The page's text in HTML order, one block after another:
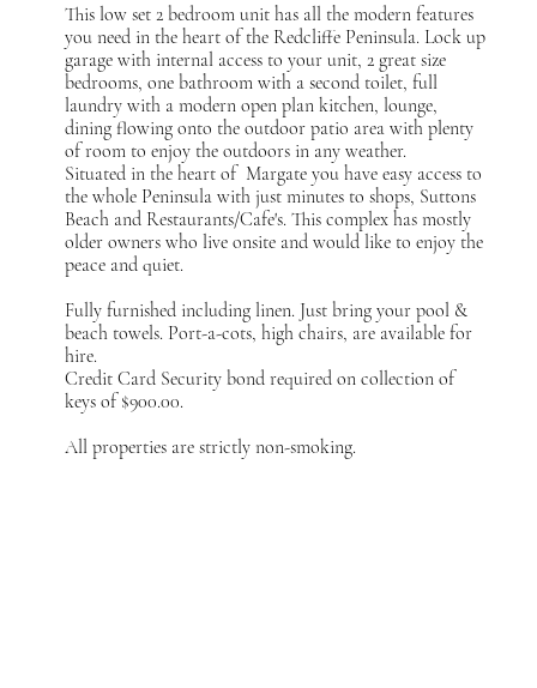
This low set 2 bedroom unit has all the modern features
you need in the heart of the Redcliffe Peninsula. Lock up
garage with internal access to your unit, 2 great size
bedrooms, one bathroom with a second toilet, full
laundry with a modern open plan kitchen, lounge,
dining flowing onto the outdoor patio area with plenty
of room to enjoy the outdoors in any weather.
Situated in the heart of Margate you have easy access to
the whole Peninsula with just minutes to shops, Suttons
Beach and Restaurants/Cafe's. This complex has mostly
older owners who live onsite and would like to enjoy the
peace and quiet.
Fully furnished including linen. Just bring your pool &
beach towels. Port-a-cots, high chairs, are available for
hire.
Credit Card Security bond required on collection of
keys of $900.00.
All properties are strictly non-smoking.